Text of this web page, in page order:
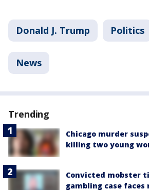
Donald J. Trump Politics
News
Trending
Chicago murder
killing two young
Convicted mobster
gambling case